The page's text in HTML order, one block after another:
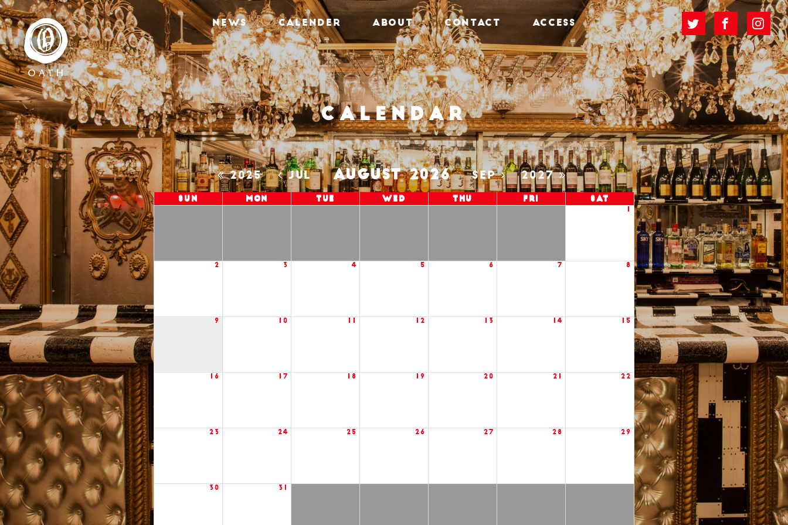
NEWS CALENDER ABOUT CONTACT ACCESS
Calendar
2025 JUL AUGUST 2026 SEP 2027
Sun Mon Tue Wed Thu Fri Sat
2 3 4 5 6 7 8
9 10 12 13 14 15
16 17 18 19 20 21 22
23 24 25 26 27 28 29
30 31